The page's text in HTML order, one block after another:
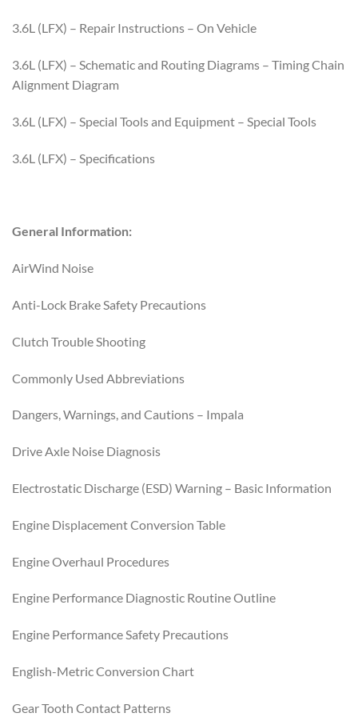
3.6L (LFX) – Repair Instructions – On Vehicle
3.6L (LFX) – Schematic and Routing Diagrams – Timing Chain
Alignment Diagram
3.6L (LFX) – Special Tools and Equipment – Special Tools
3.6L (LFX) – Specifications
General Information:
AirWind Noise
Anti-Lock Brake Safety Precautions
Clutch Trouble Shooting
Commonly Used Abbreviations
Dangers, Warnings, and Cautions – Impala
Drive Axle Noise Diagnosis
Electrostatic Discharge (ESD) Warning – Basic Information
Engine Displacement Conversion Table
Engine Overhaul Procedures
Engine Performance Diagnostic Routine Outline
Engine Performance Safety Precautions
English-Metric Conversion Chart
Gear Tooth Contact Patterns